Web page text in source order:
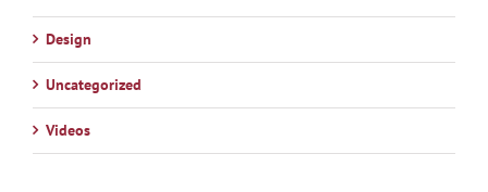
Design
Uncategorized
Videos